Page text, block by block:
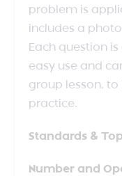
problem is
includes a
Each question
easy use and
group lesson, to
practice.
Standards &
Number and